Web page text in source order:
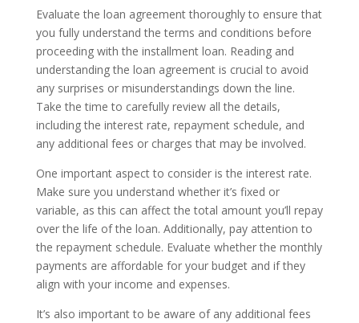
Evaluate the loan agreement thoroughly to ensure that
you fully understand the terms and conditions before
proceeding with the installment loan. Reading and
understanding the loan agreement is crucial to avoid
any surprises or misunderstandings down the line.
Take the time to carefully review all the details,
including the interest rate, repayment schedule, and
any additional fees or charges that may be involved.
One important aspect to consider is the interest rate.
Make sure you understand whether it’s fixed or
variable, as this can affect the total amount you’ll repay
over the life of the loan. Additionally, pay attention to
the repayment schedule. Evaluate whether the monthly
payments are affordable for your budget and if they
align with your income and expenses.
It’s also important to be aware of any additional fees